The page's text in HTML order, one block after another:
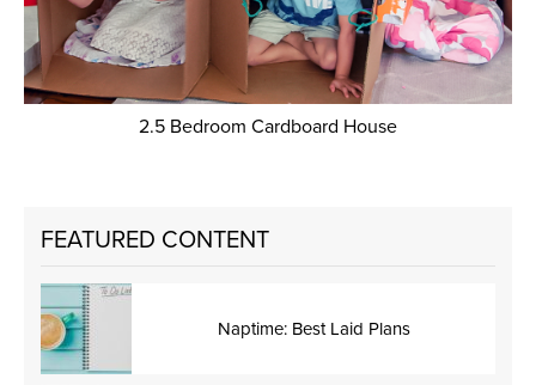
2.5 Bedroom Cardboard House
FEATURED CONTENT
Naptime: Best Laid Plans